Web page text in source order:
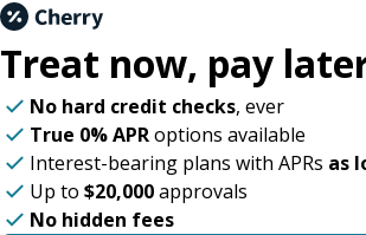
Treat now, pay
No hard credit checks, ever
True 0% APRoptions available
Interest-bearing plans with APRs as
Up to $20,000approvals
No hidden fees